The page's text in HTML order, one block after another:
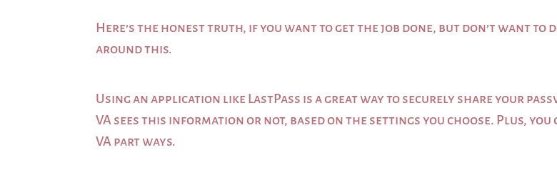
Here’s the honest truth, if you want to get the job done, but don’t want to
around this.
Using an application like LastPass is a great way to securely share your
VA sees this information or not, based on the settings you choose. Plus,
VA part ways.